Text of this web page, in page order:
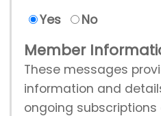
Yes No
Member
These messages
information and
ongoing